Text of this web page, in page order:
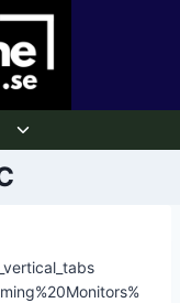
Toggle
child
menu